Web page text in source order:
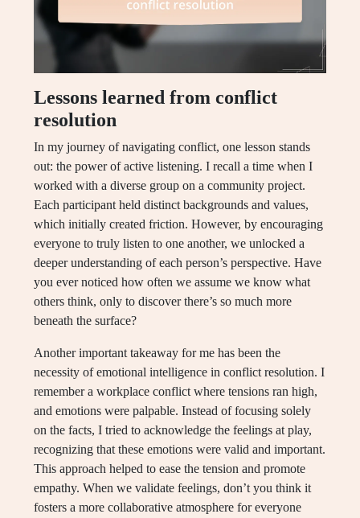
Lessons learned from conflict
resolution
In my journey of navigating conflict, one lesson stands
out: the power of active listening. I recall a time when I
worked with a diverse group on a community project.
Each participant held distinct backgrounds and values,
which initially created friction. However, by encouraging
everyone to truly listen to one another, we unlocked a
deeper understanding of each person’s perspective. Have
you ever noticed how often we assume we know what
others think, only to discover there’s so much more
beneath the surface?
Another important takeaway for me has been the
necessity of emotional intelligence in conflict resolution. I
remember a workplace conflict where tensions ran high,
and emotions were palpable. Instead of focusing solely
on the facts, I tried to acknowledge the feelings at play,
recognizing that these emotions were valid and important.
This approach helped to ease the tension and promote
empathy. When we validate feelings, don’t you think it
fosters a more collaborative atmosphere for everyone